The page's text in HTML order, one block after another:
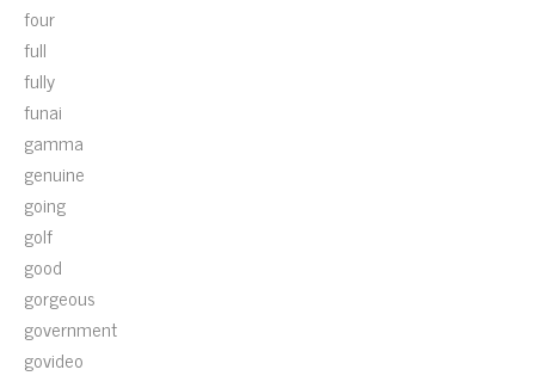
four
full
fully
funai
gamma
genuine
going
golf
good
gorgeous
government
govideo